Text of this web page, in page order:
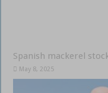
Spanish mackerel
May 8, 2025